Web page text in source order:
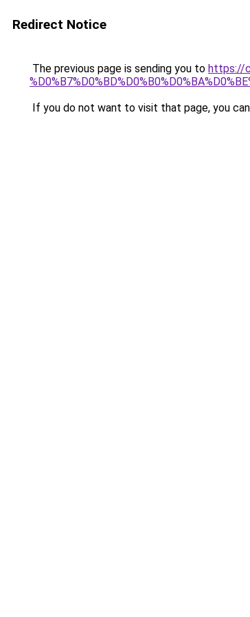
Redirect Notice
The previous page is sending you to https://
If you do not want to visit that page, you can